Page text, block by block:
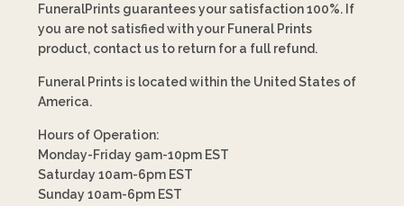
FuneralPrints guarantees your satisfaction 100%. If
you are not satisfied with your Funeral Prints
product, contact us to return for a full refund.
Funeral Prints is located within the United States of
America.
Hours of Operation:
Monday-Friday 9am-10pm EST
Saturday 10am-6pm EST
Sunday 10am-6pm EST